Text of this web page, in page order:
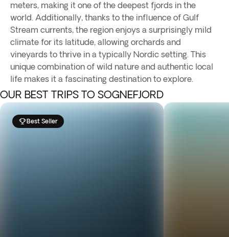
meters, making it one of the deepest fjords in the
world. Additionally, thanks to the influence of Gulf
Stream currents, the region enjoys a surprisingly mild
climate for its latitude, allowing orchards and
vineyards to thrive in a typically Nordic setting. This
unique combination of wild nature and authentic local
life makes it a fascinating destination to explore.
OUR BEST TRIPS TO SOGNEFJORD
Best Seller